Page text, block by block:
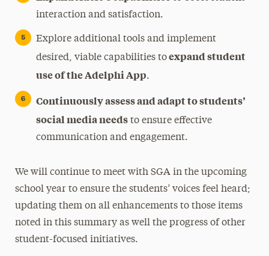
interaction and satisfaction.
Explore additional tools and implement
desired, viable capabilities toexpand student
use of the Adelphi App.
Continuously assess and adapt to students’
social media needs to ensure effective
communication and engagement.
We will continue to meet with SGA in the upcoming
school year to ensure the students’ voices feel heard;
updating them on all enhancements to those items
noted in this summary as well the progress of other
student-focused initiatives.